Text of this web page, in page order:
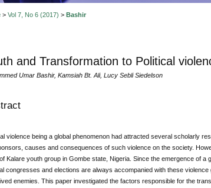
> Vol 7, No 6 (2017) > Bashir
and Transformation to Political
Umar Bashir, Kamsiah Bt. Ali, Lucy Sebli Siedelson
violence being a global phenomenon had attracted several scholarly
causes and consequences of such violence on the society.
Kalare youth group in Gombe state, Nigeria. Since the emergence of
congresses and elections are always accompanied with these
enemies. This paper investigated the factors responsible for the